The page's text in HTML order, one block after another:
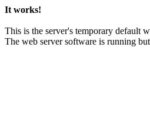
It works!
This is the server's temporary default
The web server software is running